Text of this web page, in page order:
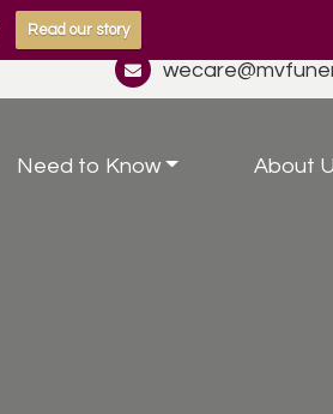
Read our story
Need to Know About